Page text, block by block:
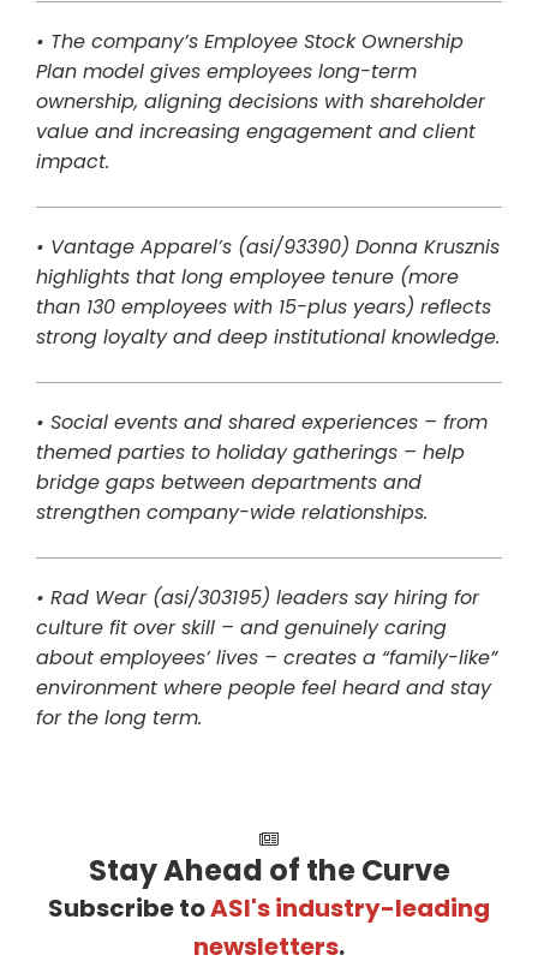
• The company’s Employee Stock Ownership
Plan model gives employees long-term
ownership, aligning decisions with shareholder
value and increasing engagement and client
impact.
• Vantage Apparel’s (asi/93390) Donna Krusznis
highlights that long employee tenure (more
than 130 employees with 15-plus years) reflects
strong loyalty and deep institutional knowledge.
• Social events and shared experiences – from
themed parties to holiday gatherings – help
bridge gaps between departments and
strengthen company-wide relationships.
• Rad Wear (asi/303195) leaders say hiring for
culture fit over skill – and genuinely caring
about employees’ lives – creates a “family-like”
environment where people feel heard and stay
for the long term.
Stay Ahead of the Curve
Subscribe toASI's industry-leading
newsletters.